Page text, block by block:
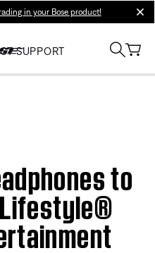
in your Bose product!
SUPPORT
to